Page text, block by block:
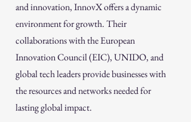
and innovation, InnovX offers a dynamic
environment for growth. Their
collaborations with the European
Innovation Council (EIC), UNIDO, and
global tech leaders provide businesses with
the resources and networks needed for
lasting global impact.